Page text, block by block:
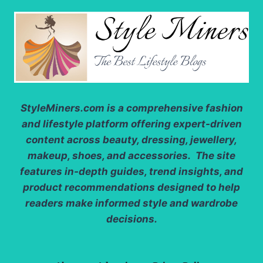
StyleMiners.com is a comprehensive fashion
and lifestyle platform offering expert-driven
content across beauty, dressing, jewellery,
makeup, shoes, and accessories. The site
features in-depth guides, trend insights, and
product recommendations designed to help
readers make informed style and wardrobe
decisions.